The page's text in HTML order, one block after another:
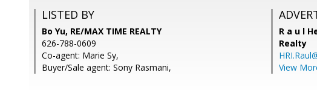
LISTED BY
Bo Yu, RE/MAX TIME REALTY
626-788-0609
Co-agent: Marie Sy,
Buyer/Sale agent: Sony Rasmani,
R a u l
Realty
View